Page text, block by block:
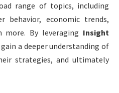
range of topics, including
behavior, economic trends,
more. By leveraging Insight
gain a deeper understanding of
strategies, and ultimately